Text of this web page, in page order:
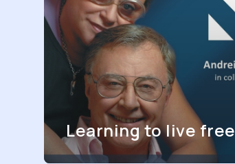
Learning to live free